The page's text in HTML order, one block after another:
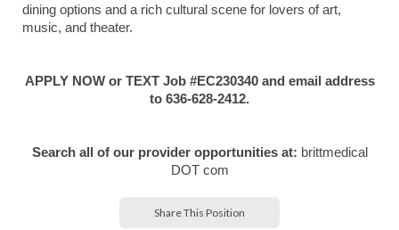
dining options and a rich cultural scene for lovers of art,
music, and theater.
APPLY NOW or TEXT Job #EC230340 and email address
to 636-628-2412.
Search all of our provider opportunities at: brittmedical
DOT com
Share This Position